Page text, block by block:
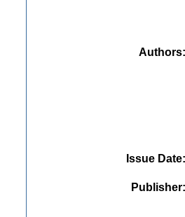
Authors
Issue Date
Publisher